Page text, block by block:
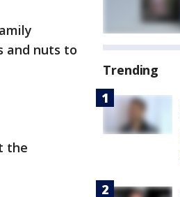
and nuts to
the
Trending